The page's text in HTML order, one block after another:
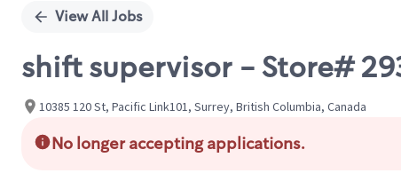
View All Jobs
shift supervisor - Store#
10385 120 St, Pacific Link101, Surrey, British Columbia, Canada
No longer accepting applications.